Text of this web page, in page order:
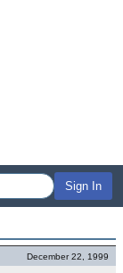
Sign In
December 22, 1999